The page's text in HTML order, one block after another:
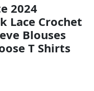
2024
Lace Crochet
Blouses
T Shirts